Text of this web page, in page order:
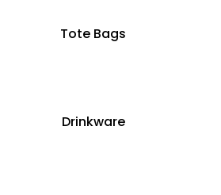
Tote Bags
Drinkware